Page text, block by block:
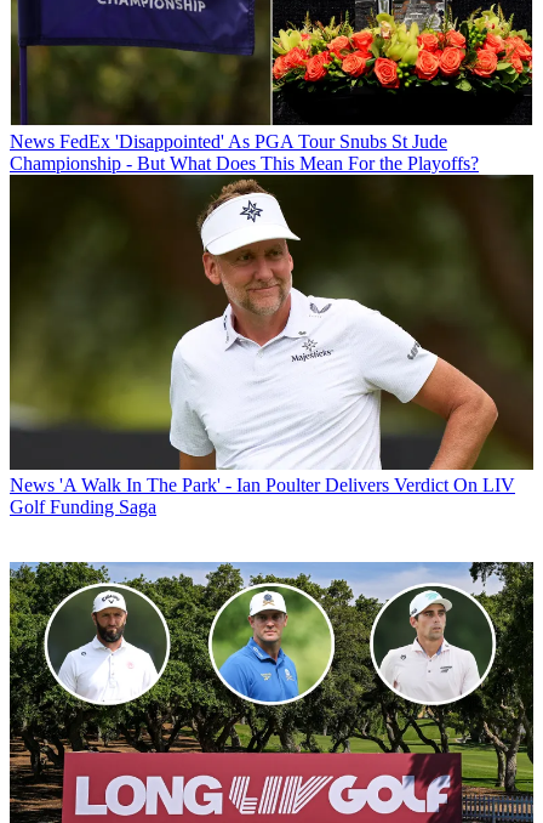
News FedEx 'Disappointed' As PGA Tour Snubs St Jude
Championship - But What Does This Mean For the Playoffs?
News 'A Walk In The Park' - Ian Poulter Delivers Verdict On LIV
Golf Funding Saga